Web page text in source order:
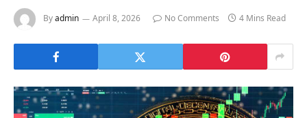
Byadmin April 8, 2026 No Comments 4 Mins Read